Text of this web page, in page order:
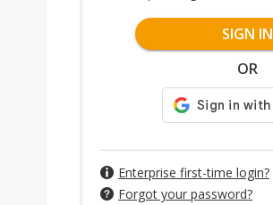
SIGN IN
OR
Enterprise first-time login?
Forgot your password?